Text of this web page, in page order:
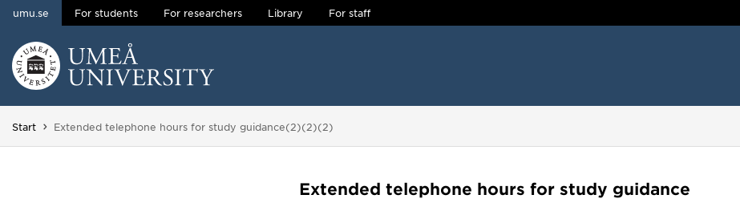
Skip to content
umu.se For students For researchers Library For staff
Start You are here:
Extended telephone hours for study guidance(2)(2)(2)
Extended telephone hours for study guidance